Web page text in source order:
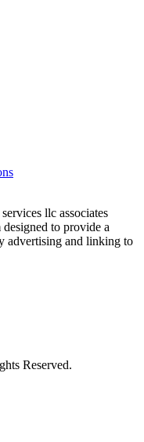
llc associates
to provide a
advertising and linking to
Reserved.